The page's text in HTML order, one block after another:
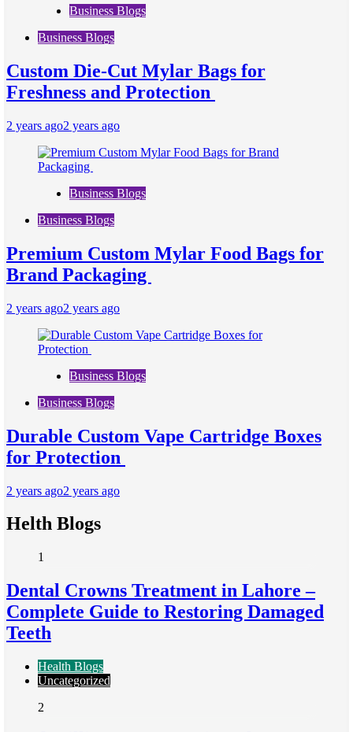
Business Blogs
Business Blogs
Custom Die-Cut Mylar Bags for
Freshness and Protection
2 years ago2 years ago
Business Blogs
Business Blogs
Premium Custom Mylar Food Bags for
Brand Packaging
2 years ago2 years ago
Business Blogs
Business Blogs
Durable Custom Vape Cartridge Boxes
for Protection
2 years ago2 years ago
Helth Blogs
1
Dental Crowns Treatment in Lahore –
Complete Guide to Restoring Damaged
Teeth
Health Blogs
Uncategorized
2